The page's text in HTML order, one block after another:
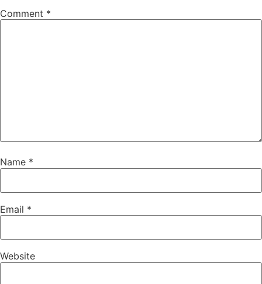
Comment *
Name *
Email *
Website